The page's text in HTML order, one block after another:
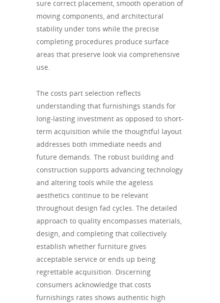
sure correct placement, smooth operation of
moving components, and architectural
stability under tons while the precise
completing procedures produce surface
areas that preserve look via comprehensive
use.
The costs part selection reflects
understanding that furnishings stands for
long-lasting investment as opposed to short-
term acquisition while the thoughtful layout
addresses both immediate needs and
future demands. The robust building and
construction supports advancing technology
and altering tools while the ageless
aesthetics continue to be relevant
throughout design fad cycles. The detailed
approach to quality encompasses materials,
design, and completing that collectively
establish whether furniture gives
acceptable service or ends up being
regrettable acquisition. Discerning
consumers acknowledge that costs
furnishings rates shows authentic high